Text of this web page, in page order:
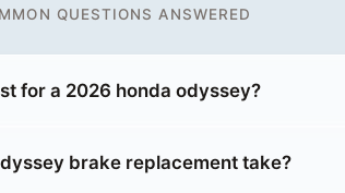
QUESTIONS ANSWERED
for a 2026 honda odyssey?
brake replacement take?